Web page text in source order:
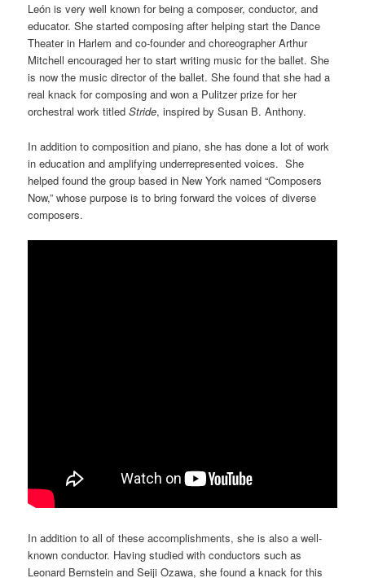
León is very well known for being a composer, conductor, and
educator. She started composing after helping start the Dance
Theater in Harlem and co-founder and choreographer Arthur
Mitchell encouraged her to start writing music for the ballet. She
is now the music director of the ballet. She found that she had a
real knack for composing and won a Pulitzer prize for her
orchestral work titledStride, inspired by Susan B. Anthony.
In addition to composition and piano, she has done a lot of work
in education and amplifying underrepresented voices. She
helped found the group based in New York named “Composers
Now,” whose purpose is to bring forward the voices of diverse
composers.
In addition to all of these accomplishments, she is also a well-
known conductor. Having studied with conductors such as
Leonard Bernstein and Seiji Ozawa, she found a knack for this